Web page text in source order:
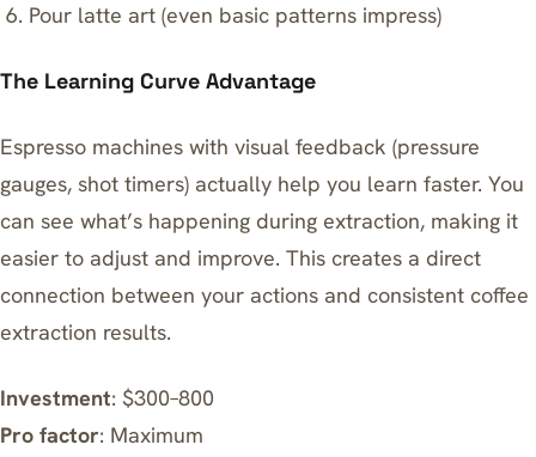
Pour latte art (even basic patterns impress)
The Learning Curve Advantage
Espresso machines with visual feedback (pressure
gauges, shot timers) actually help you learn faster. You
can see what’s happening during extraction, making it
easier to adjust and improve. This creates a direct
connection between your actions and consistent coffee
extraction results.
Investment: $300–800
Pro factor: Maximum